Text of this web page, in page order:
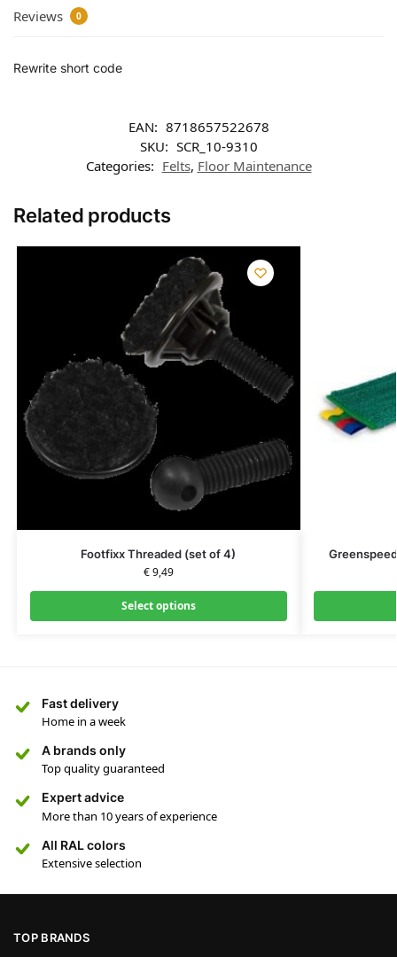
Reviews 0
Rewrite short code
EAN: 8718657522678
SKU: SCR_10-9310
Categories: Felts, Floor Maintenance
Related products
Footfixx Threaded (set of 4)
€9,49
Select options
Fast delivery
Home in a week
A brands only
Top quality guaranteed
Expert advice
More than 10 years of experience
All RAL colors
Extensive selection
TOP BRANDS